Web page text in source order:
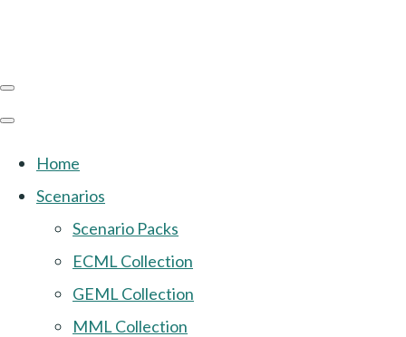
Home
Scenarios
Scenario Packs
ECML Collection
GEML Collection
MML Collection